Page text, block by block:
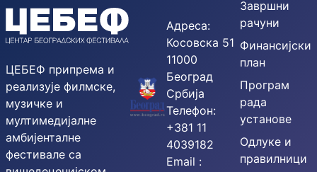
ЦЕБЕФ припрема и
реализује филмске,
музичке и
мултимедијалне
амбијенталне
фестивале са
Адреса:
Косовска 51
11000
Београд
Србија
Телефон:
+381 11
4039182
Email :
Завршни
рачуни
Финансијски
план
Програм
рада
установе
Одлуке и
правилници